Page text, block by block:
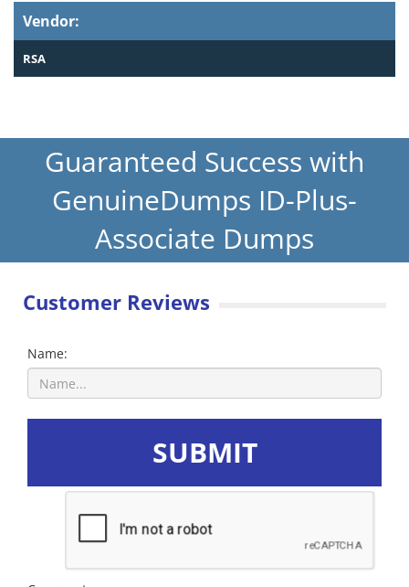
Vendor:
RSA
Guaranteed Success with
GenuineDumps ID-Plus-
Associate Dumps
Customer Reviews
Name:
SUBMIT